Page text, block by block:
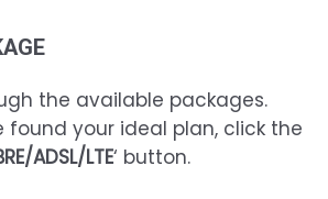
the available packages.
found your ideal plan, click the
ADSL/LTE‘ button.